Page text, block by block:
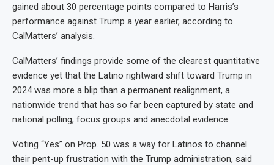
gained about 30 percentage points compared to Harris’s
performance against Trump a year earlier, according to
CalMatters’ analysis.
CalMatters’ findings provide some of the clearest quantitative
evidence yet that the Latino rightward shift toward Trump in
2024 was more a blip than a permanent realignment, a
nationwide trend that has so far been captured by state and
national polling, focus groups and anecdotal evidence.
Voting “Yes” on Prop. 50 was a way for Latinos to channel
their pent-up frustration with the Trump administration, said